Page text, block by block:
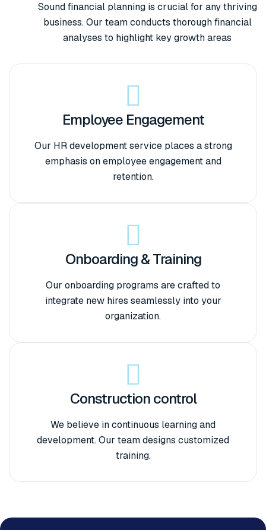
Sound financial planning is crucial for any thriving
business. Our team conducts thorough financial
analyses to highlight key growth areas
Employee Engagement
Our HR development service places a strong
emphasis on employee engagement and
retention.
Onboarding & Training
Our onboarding programs are crafted to
integrate new hires seamlessly into your
organization.
Construction control
We believe in continuous learning and
development. Our team designs customized
training.